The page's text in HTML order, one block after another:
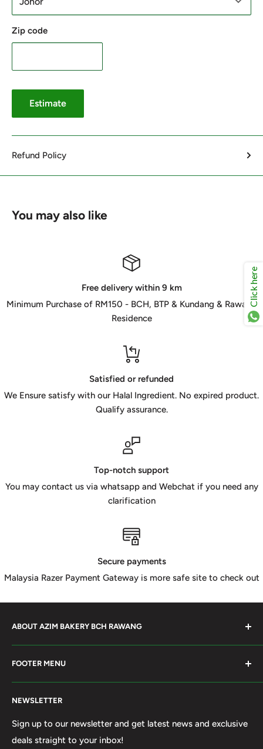
Zip code
Estimate
Refund Policy
You may also like
Free delivery within 9 km
Minimum Purchase of RM150 - BCH, BTP & Kundang & Rawang
Residence
Satisfied or refunded
We Ensure satisfy with our Halal Ingredient. No expired product.
Qualify assurance.
Top-notch support
You may contact us via whatsapp and Webchat if you need any
clarification
Secure payments
Malaysia Razer Payment Gateway is more safe site to check out
ABOUT AZIM BAKERY BCH RAWANG
Supply Bakery Ingredient, cake mold, silicone, Chocolate
Product such as Beryl's, van Houten Chocolate. Our main
motto supply halal Ingredient ensure benefited by our
Delivery services within 50km Selangor and Kuala
FOOTER MENU
Search
Terms of Service
Refund policy
Privacy Policy
NEWSLETTER
Sign up to our newsletter and get latest news and exclusive
deals straight to your inbox!
Click here